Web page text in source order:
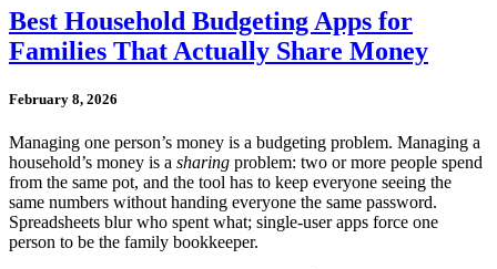
Best Household Budgeting Apps for
Families That Actually Share Money
February 8, 2026
Managing one person’s money is a budgeting problem. Managing a
household’s money is a sharing problem: two or more people spend
from the same pot, and the tool has to keep everyone seeing the
same numbers without handing everyone the same password.
Spreadsheets blur who spent what; single-user apps force one
person to be the family bookkeeper.